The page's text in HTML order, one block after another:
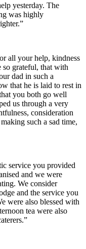
yesterday. The
was highly
all your help, kindness
grateful, that with
dad in such a
that he is laid to rest in
you both go well
us through a very
consideration
such a sad time,
service you provided
and we were
We consider
and the service you
were also blessed with
tea were also